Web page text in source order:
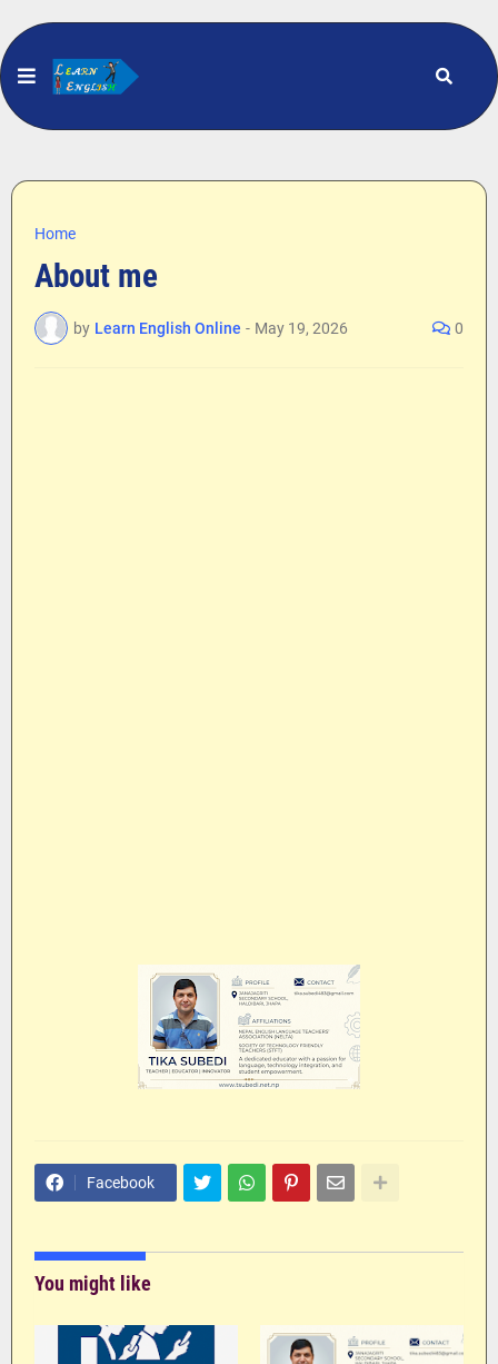
Home
About me
by Learn English Online - May 19, 2026 0
Facebook
You might like